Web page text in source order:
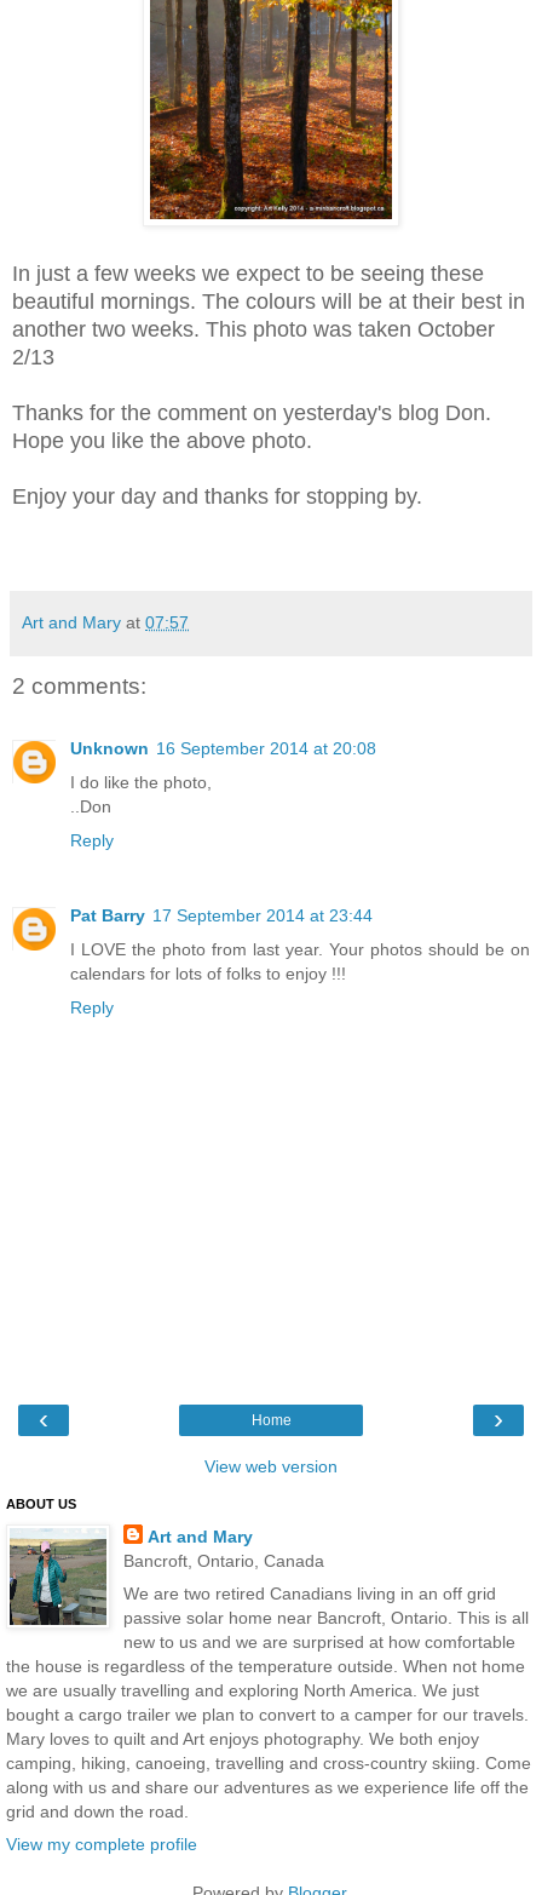
In just a few weeks we expect to be seeing these
beautiful mornings. The colours will be at their best in
another two weeks. This photo was taken October
2/13
Thanks for the comment on yesterday's blog Don.
Hope you like the above photo.
Enjoy your day and thanks for stopping by.
Art and Mary at 07:57
2 comments:
Unknown 16 September 2014 at 20:08
I do like the photo,
..Don
Reply
Pat Barry 17 September 2014 at 23:44
I LOVE the photo from last year. Your photos should be on
calendars for lots of folks to enjoy !!!
Reply
‹ ›
Home
View web version
ABOUT US
Art and Mary
Bancroft, Ontario, Canada
We are two retired Canadians living in an off grid
passive solar home near Bancroft, Ontario. This is all
new to us and we are surprised at how comfortable
the house is regardless of the temperature outside. When not home
we are usually travelling and exploring North America. We just
bought a cargo trailer we plan to convert to a camper for our travels.
Mary loves to quilt and Art enjoys photography. We both enjoy
camping, hiking, canoeing, travelling and cross-country skiing. Come
along with us and share our adventures as we experience life off the
grid and down the road.
View my complete profile